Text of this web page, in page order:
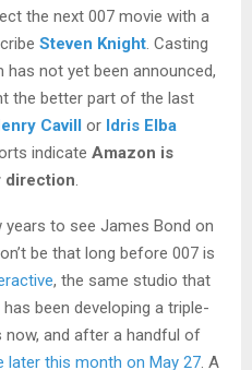
the next 007 movie with a
Steven Knight. Casting
has not yet been announced,
the better part of the last
Cavill or Idris Elba
indicate Amazon is
direction.
to see James Bond on
be that long before 007 is
, the same studio that
been developing a triple-
and after a handful of
later this month on May 27. A